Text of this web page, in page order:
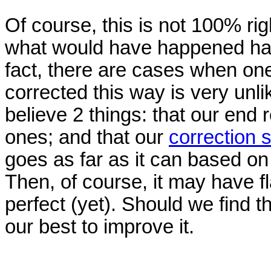
Of course, this is not 100%
what would have happened
fact, there are cases when
corrected this way is very
believe 2 things: that our end
ones; and that our correction
goes as far as it can based
Then, of course, it may have
perfect (yet). Should we find
our best to improve it.